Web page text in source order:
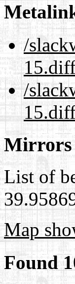
/
/
Mirrors
List of
Map
Found